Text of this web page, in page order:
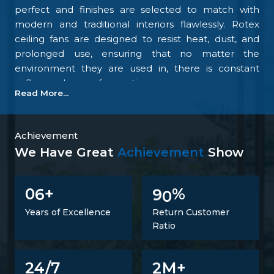
perfect and finishes are selected to match with
modern and traditional interiors flawlessly. Rotex
ceiling fans are designed to resist heat, dust, and
prolonged use, ensuring that no matter the
environment they are used in, there is constant
airflow and ease of operation.
Manufacturers in Bikaner
processes, starting with materials procurement up
the motor, balance of the blades, energy savings,
and carefully designed finishing; all combine to
make fans that perform at all times. Such
confidence is not a proclaimed level of trust but one
Read More...
Achievement
We Have Great Achievement Show
06+
Years of Excellence
90%
Return Customer
Ratio
24/7 2M+